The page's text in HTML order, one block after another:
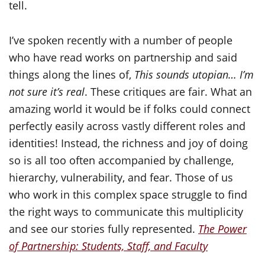
tell.
I’ve spoken recently with a number of people
who have read works on partnership and said
things along the lines of, This sounds utopian… I’m
not sure it’s real. These critiques are fair. What an
amazing world it would be if folks could connect
perfectly easily across vastly different roles and
identities! Instead, the richness and joy of doing
so is all too often accompanied by challenge,
hierarchy, vulnerability, and fear. Those of us
who work in this complex space struggle to find
the right ways to communicate this multiplicity
and see our stories fully represented. The Power
of Partnership: Students, Staff, and Faculty